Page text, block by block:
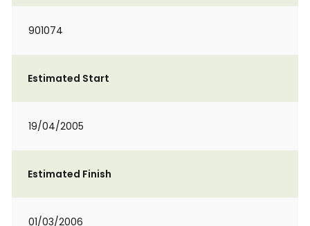
901074
Estimated Start
19/04/2005
Estimated Finish
01/03/2006